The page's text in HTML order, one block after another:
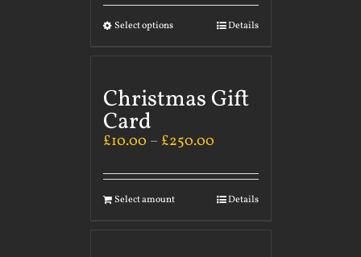
Select options Details
Christmas Gift
Card
£10.00 – £250.00
Select amount Details